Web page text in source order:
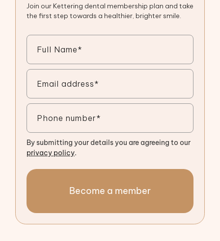
Join our Kettering dental membership plan and take
the first step towards a healthier, brighter smile.
By submitting your details you are agreeing to our
privacy policy.
Become a member